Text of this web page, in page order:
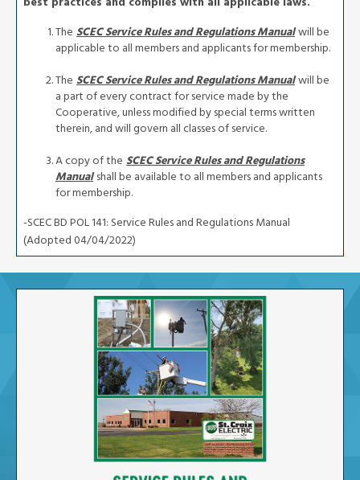
The SCEC Service Rules and Regulations Manual will be
applicable to all members and applicants for membership.
The SCEC Service Rules and Regulations Manual will be
a part of every contract for service made by the
Cooperative, unless modified by special terms written
therein, and will govern all classes of service.
A copy of the SCEC Service Rules and Regulations
Manual shall be available to all members and applicants
for membership.
-SCEC BD POL 141: Service Rules and Regulations Manual
(Adopted 04/04/2022)